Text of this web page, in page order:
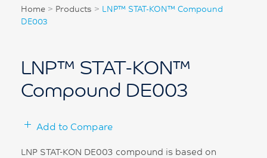
Home > Products > LNP™ STAT-KON™ Compound
DE003
LNP™ STAT-KON™
Compound DE003
Add to Compare
LNP STAT-KON DE003 compound is based on